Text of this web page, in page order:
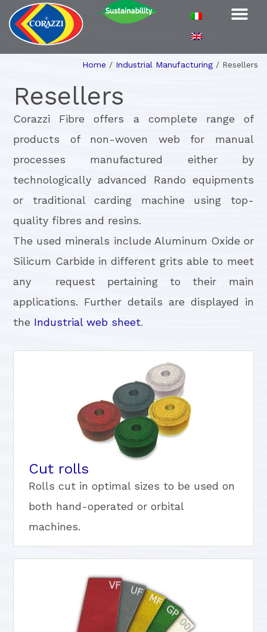
Home / Industrial Manufacturing / Resellers
Resellers
Corazzi Fibre offers a complete range of
products of non-woven web for manual
processes manufactured either by
technologically advanced Rando equipments
or traditional carding machine using top-
quality fibres and resins.
The used minerals include Aluminum Oxide or
Silicum Carbide in different grits able to meet
any request pertaining to their main
applications. Further details are displayed in
the Industrial web sheet.
Cut rolls
Rolls cut in optimal sizes to be used on
both hand-operated or orbital
machines.